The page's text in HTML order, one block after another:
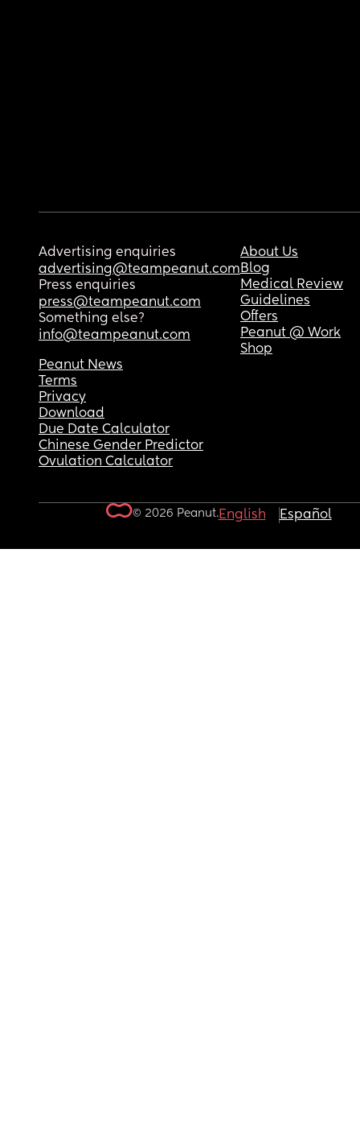
Advertising enquiries
advertising@teampeanut.com
Press enquiries
press@teampeanut.com
Something else?
info@teampeanut.com
About Us
Blog
Medical Review
Guidelines
Offers
Peanut @ Work
Shop
Peanut News
Terms
Privacy
Download
Due Date Calculator
Chinese Gender Predictor
Ovulation Calculator
© 2026 Peanut.English Español